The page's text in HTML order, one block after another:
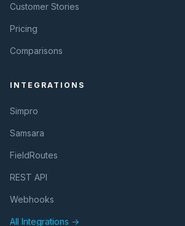
Customer Stories
Pricing
Comparisons
INTEGRATIONS
Simpro
Samsara
FieldRoutes
REST API
Webhooks
All Integrations →